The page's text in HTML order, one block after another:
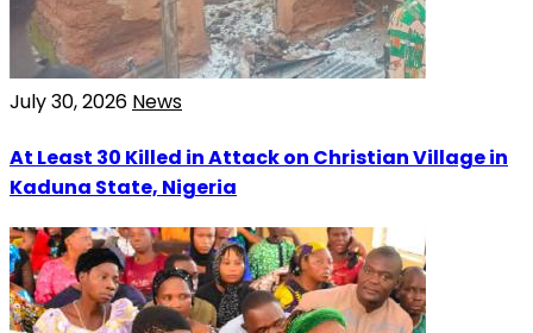
July 30, 2026 News
At Least 30 Killed in Attack on Christian Village in
Kaduna State, Nigeria